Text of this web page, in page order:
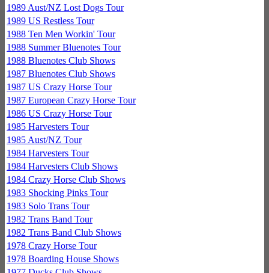
1989 Aust/NZ Lost Dogs Tour
1989 US Restless Tour
1988 Ten Men Workin' Tour
1988 Summer Bluenotes Tour
1988 Bluenotes Club Shows
1987 Bluenotes Club Shows
1987 US Crazy Horse Tour
1987 European Crazy Horse Tour
1986 US Crazy Horse Tour
1985 Harvesters Tour
1985 Aust/NZ Tour
1984 Harvesters Tour
1984 Harvesters Club Shows
1984 Crazy Horse Club Shows
1983 Shocking Pinks Tour
1983 Solo Trans Tour
1982 Trans Band Tour
1982 Trans Band Club Shows
1978 Crazy Horse Tour
1978 Boarding House Shows